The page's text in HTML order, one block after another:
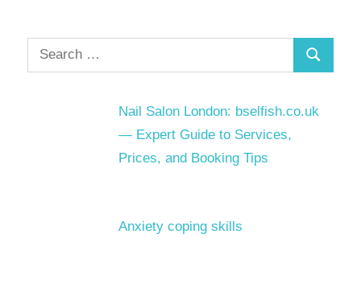
Search
for:
Search
Nail Salon London: bselfish.co.uk
— Expert Guide to Services,
Prices, and Booking Tips
Anxiety coping skills